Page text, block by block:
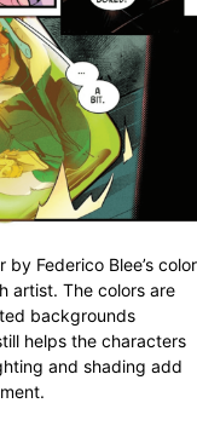
Federico Blee’s color
artist. The colors are
backgrounds
helps the characters
and shading add